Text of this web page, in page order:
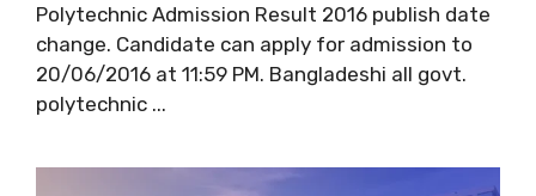
Polytechnic Admission Result 2016 publish date
change. Candidate can apply for admission to
20/06/2016 at 11:59 PM. Bangladeshi all govt.
polytechnic ...